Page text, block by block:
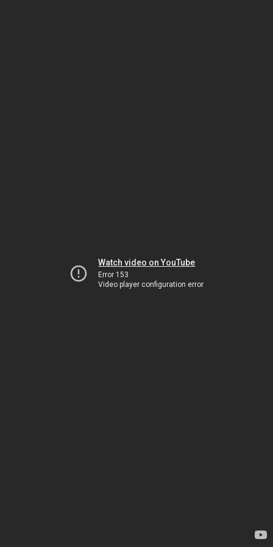
Watch video on YouTube
Error 153
Video player configuration error